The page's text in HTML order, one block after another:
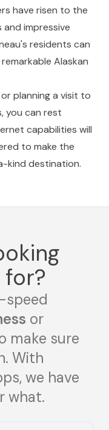
have risen to the
impressive
residents can
Alaskan
planning a visit to
you can rest
capabilities will
to make the
kind destination.
for?
speed
or
make sure
With
we have
what.